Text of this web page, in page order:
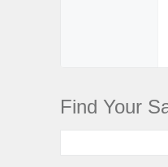
Find Your